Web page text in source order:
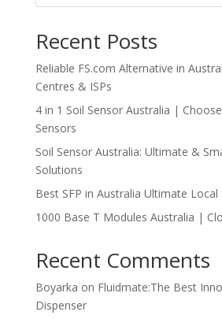
Recent Posts
Reliable FS.com Alternative in
Centres & ISPs
4 in 1 Soil Sensor Australia |
Sensors
Soil Sensor Australia: Ultimate &
Solutions
Best SFP in Australia Ultimate Local
1000 Base T Modules Australia |
Recent Comments
Boyarka on Fluidmate:The Best
Dispenser